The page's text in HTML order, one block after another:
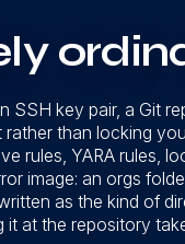
SSH key pair, a Git
than locking
rules, YARA rules,
image: an orgs
as the kind of
at the repository